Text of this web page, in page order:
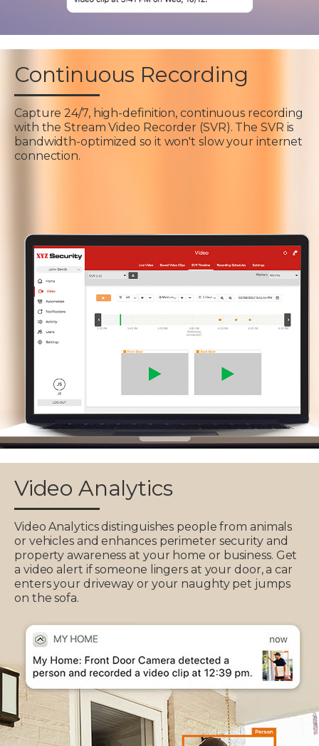
Continuous Recording
Capture 24/7, high-definition, continuous recording
with the Stream Video Recorder (SVR). The SVR is
bandwidth-optimized so it won't slow your internet
connection.
Video Analytics
Video Analytics distinguishes people from animals
or vehicles and enhances perimeter security and
property awareness at your home or business. Get
a video alert if someone lingers at your door, a car
enters your driveway or your naughty pet jumps
on the sofa.